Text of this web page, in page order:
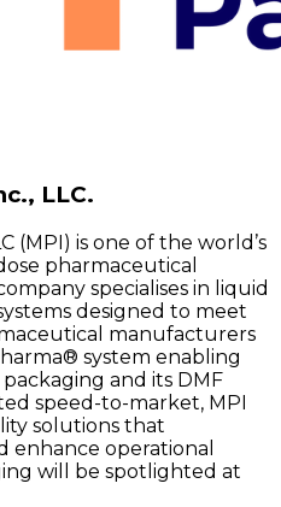
LLC.
(MPI) is one of the world’s
pharmaceutical
specialises in liquid
designed to meet
manufacturers
system enabling
and its DMF
speed-to-market, MPI
solutions that
enhance operational
will be spotlighted at